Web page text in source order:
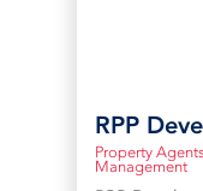
RPP
Property Agents
Management